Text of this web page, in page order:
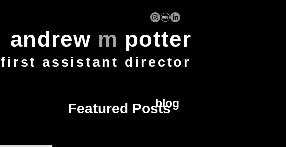
andrew m potter
first assistant director
Featured Posts
blog